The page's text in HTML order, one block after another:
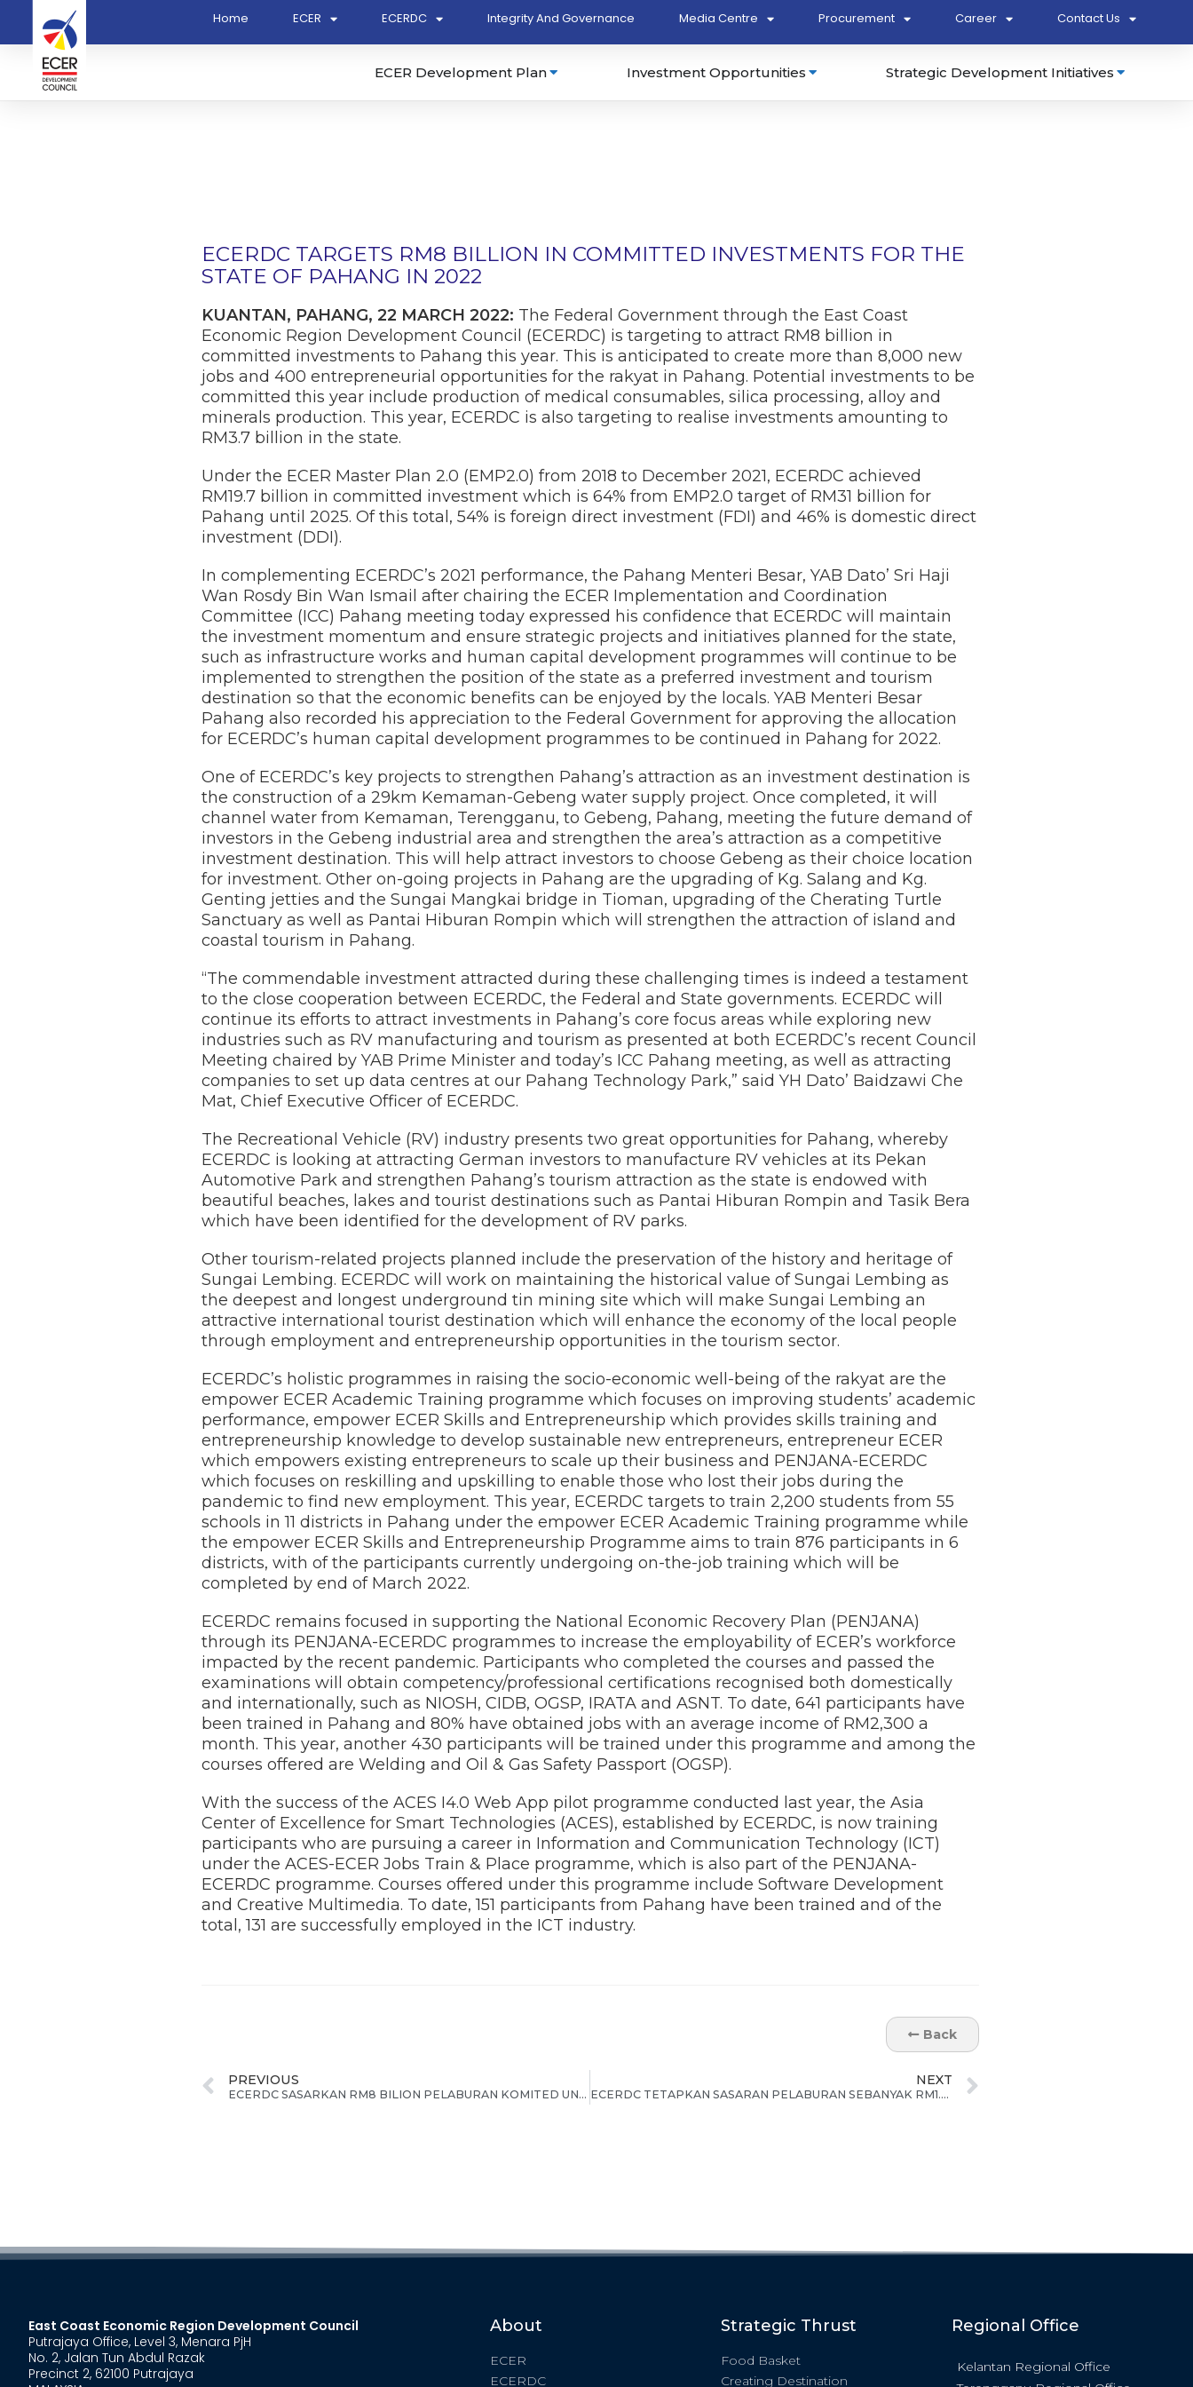
Home ECER ECERDC Integrity And Governance Media Centre Procurement Career Contact Us
ECER Development Plan Investment Opportunities Strategic Development Initiatives
ECERDC TARGETS RM8 BILLION IN COMMITTED INVESTMENTS FOR THE
STATE OF PAHANG IN 2022
KUANTAN, PAHANG, 22 MARCH 2022: The Federal Government through the East Coast
Economic Region Development Council (ECERDC) is targeting to attract RM8 billion in
committed investments to Pahang this year. This is anticipated to create more than 8,000 new
jobs and 400 entrepreneurial opportunities for the rakyat in Pahang. Potential investments to be
committed this year include production of medical consumables, silica processing, alloy and
minerals production. This year, ECERDC is also targeting to realise investments amounting to
RM3.7 billion in the state.
Under the ECER Master Plan 2.0 (EMP2.0) from 2018 to December 2021, ECERDC achieved
RM19.7 billion in committed investment which is 64% from EMP2.0 target of RM31 billion for
Pahang until 2025. Of this total, 54% is foreign direct investment (FDI) and 46% is domestic direct
investment (DDI).
In complementing ECERDC’s 2021 performance, the Pahang Menteri Besar, YAB Dato’ Sri Haji
Wan Rosdy Bin Wan Ismail after chairing the ECER Implementation and Coordination
Committee (ICC) Pahang meeting today expressed his confidence that ECERDC will maintain
the investment momentum and ensure strategic projects and initiatives planned for the state,
such as infrastructure works and human capital development programmes will continue to be
implemented to strengthen the position of the state as a preferred investment and tourism
destination so that the economic benefits can be enjoyed by the locals. YAB Menteri Besar
Pahang also recorded his appreciation to the Federal Government for approving the allocation
for ECERDC’s human capital development programmes to be continued in Pahang for 2022.
One of ECERDC’s key projects to strengthen Pahang’s attraction as an investment destination is
the construction of a 29km Kemaman-Gebeng water supply project. Once completed, it will
channel water from Kemaman, Terengganu, to Gebeng, Pahang, meeting the future demand of
investors in the Gebeng industrial area and strengthen the area’s attraction as a competitive
investment destination. This will help attract investors to choose Gebeng as their choice location
for investment. Other on-going projects in Pahang are the upgrading of Kg. Salang and Kg.
Genting jetties and the Sungai Mangkai bridge in Tioman, upgrading of the Cherating Turtle
Sanctuary as well as Pantai Hiburan Rompin which will strengthen the attraction of island and
coastal tourism in Pahang.
“The commendable investment attracted during these challenging times is indeed a testament
to the close cooperation between ECERDC, the Federal and State governments. ECERDC will
continue its efforts to attract investments in Pahang’s core focus areas while exploring new
industries such as RV manufacturing and tourism as presented at both ECERDC’s recent Council
Meeting chaired by YAB Prime Minister and today’s ICC Pahang meeting, as well as attracting
companies to set up data centres at our Pahang Technology Park,” said YH Dato’ Baidzawi Che
Mat, Chief Executive Officer of ECERDC.
The Recreational Vehicle (RV) industry presents two great opportunities for Pahang, whereby
ECERDC is looking at attracting German investors to manufacture RV vehicles at its Pekan
Automotive Park and strengthen Pahang’s tourism attraction as the state is endowed with
beautiful beaches, lakes and tourist destinations such as Pantai Hiburan Rompin and Tasik Bera
which have been identified for the development of RV parks.
Other tourism-related projects planned include the preservation of the history and heritage of
Sungai Lembing. ECERDC will work on maintaining the historical value of Sungai Lembing as
the deepest and longest underground tin mining site which will make Sungai Lembing an
attractive international tourist destination which will enhance the economy of the local people
through employment and entrepreneurship opportunities in the tourism sector.
ECERDC’s holistic programmes in raising the socio-economic well-being of the rakyat are the
empower ECER Academic Training programme which focuses on improving students’ academic
performance, empower ECER Skills and Entrepreneurship which provides skills training and
entrepreneurship knowledge to develop sustainable new entrepreneurs, entrepreneur ECER
which empowers existing entrepreneurs to scale up their business and PENJANA-ECERDC
which focuses on reskilling and upskilling to enable those who lost their jobs during the
pandemic to find new employment. This year, ECERDC targets to train 2,200 students from 55
schools in 11 districts in Pahang under the empower ECER Academic Training programme while
the empower ECER Skills and Entrepreneurship Programme aims to train 876 participants in 6
districts, with of the participants currently undergoing on-the-job training which will be
completed by end of March 2022.
ECERDC remains focused in supporting the National Economic Recovery Plan (PENJANA)
through its PENJANA-ECERDC programmes to increase the employability of ECER’s workforce
impacted by the recent pandemic. Participants who completed the courses and passed the
examinations will obtain competency/professional certifications recognised both domestically
and internationally, such as NIOSH, CIDB, OGSP, IRATA and ASNT. To date, 641 participants have
been trained in Pahang and 80% have obtained jobs with an average income of RM2,300 a
month. This year, another 430 participants will be trained under this programme and among the
courses offered are Welding and Oil & Gas Safety Passport (OGSP).
With the success of the ACES I4.0 Web App pilot programme conducted last year, the Asia
Center of Excellence for Smart Technologies (ACES), established by ECERDC, is now training
participants who are pursuing a career in Information and Communication Technology (ICT)
under the ACES-ECER Jobs Train & Place programme, which is also part of the PENJANA-
ECERDC programme. Courses offered under this programme include Software Development
and Creative Multimedia. To date, 151 participants from Pahang have been trained and of the
total, 131 are successfully employed in the ICT industry.
Back
PREVIOUS
ECERDC SASARKAN RM8 BILION PELABURAN KOMITED UNTUK NEGERI PAHANG PADA TAHUN 2022
NEXT
ECERDC TETAPKAN SASARAN PELABURAN SEBANYAK RM1.8B UNTUK KELANTAN PADA TAHUN 2022
East Coast Economic Region Development Council
Putrajaya Office, Level 3, Menara PjH
No. 2, Jalan Tun Abdul Razak
Precinct 2, 62100 Putrajaya
About
ECER
ECERDC
Strategic Thrust
Food Basket
Creating Destination
Regional Office
Kelantan Regional Office